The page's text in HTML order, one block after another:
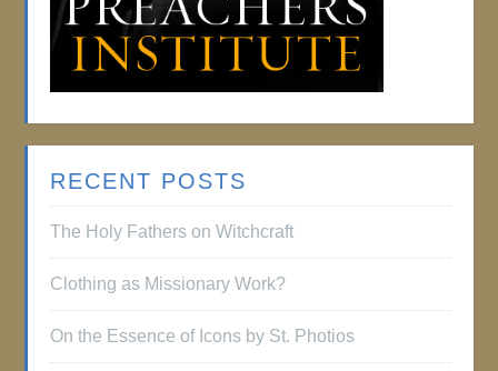
RECENT POSTS
The Holy Fathers on Witchcraft
Clothing as Missionary Work?
On the Essence of Icons by St. Photios